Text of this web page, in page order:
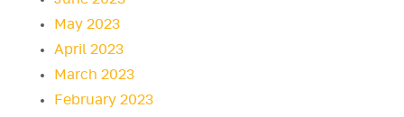
May 2023
April 2023
March 2023
February 2023